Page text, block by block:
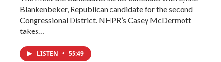
Blankenbeker, Republican candidate for the second
Congressional District. NHPR’s Casey McDermott
takes…
LISTEN • 55:49